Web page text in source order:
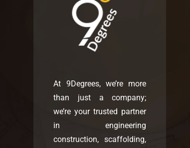
At 9Degrees, we’re more
than just a company;
we’re your trusted partner
in engineering
construction, scaffolding,